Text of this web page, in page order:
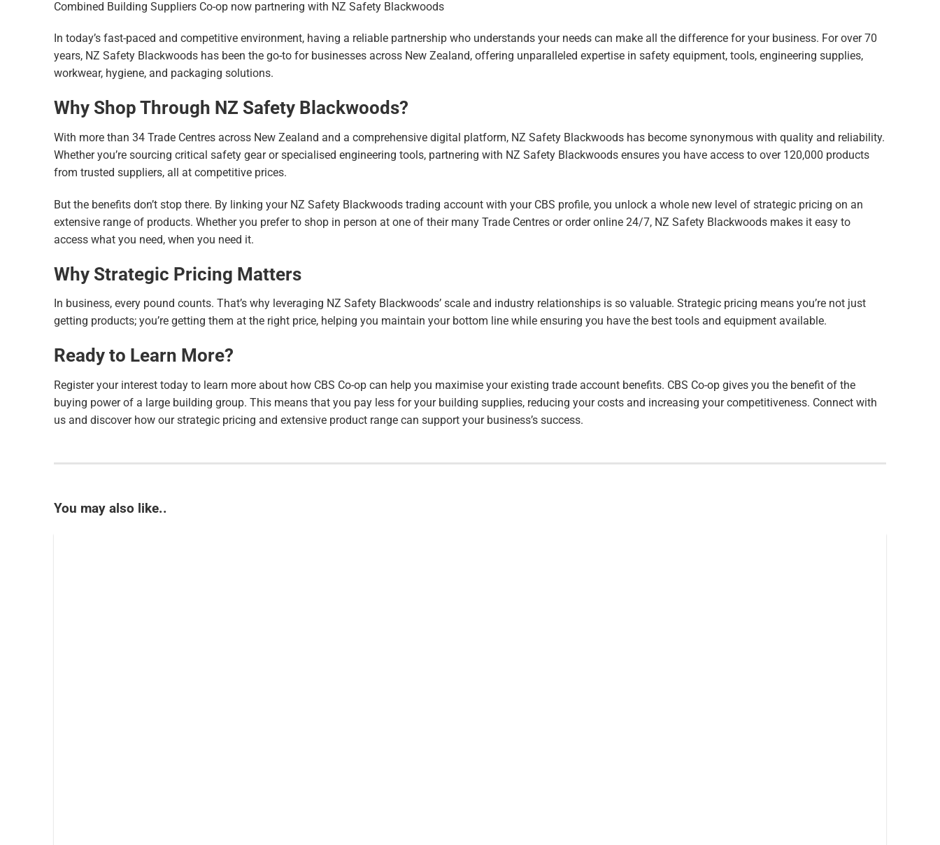
Combined Building Suppliers Co-op now partnering with NZ Safety Blackwoods
In today’s fast-paced and competitive environment, having a reliable partnership who understands your needs can make all the difference for your business. For over 70
years, NZ Safety Blackwoods has been the go-to for businesses across New Zealand, offering unparalleled expertise in safety equipment, tools, engineering supplies,
workwear, hygiene, and packaging solutions.
Why Shop Through NZ Safety Blackwoods?
With more than 34 Trade Centres across New Zealand and a comprehensive digital platform, NZ Safety Blackwoods has become synonymous with quality and reliability.
Whether you’re sourcing critical safety gear or specialised engineering tools, partnering with NZ Safety Blackwoods ensures you have access to over 120,000 products
from trusted suppliers, all at competitive prices.
But the benefits don’t stop there. By linking your NZ Safety Blackwoods trading account with your CBS profile, you unlock a whole new level of strategic pricing on an
extensive range of products. Whether you prefer to shop in person at one of their many Trade Centres or order online 24/7, NZ Safety Blackwoods makes it easy to
access what you need, when you need it.
Why Strategic Pricing Matters
In business, every pound counts. That’s why leveraging NZ Safety Blackwoods’ scale and industry relationships is so valuable. Strategic pricing means you’re not just
getting products; you’re getting them at the right price, helping you maintain your bottom line while ensuring you have the best tools and equipment available.
Ready to Learn More?
Register your interest today to learn more about how CBS Co-op can help you maximise your existing trade account benefits. CBS Co-op gives you the benefit of the
buying power of a large building group. This means that you pay less for your building supplies, reducing your costs and increasing your competitiveness. Connect with
us and discover how our strategic pricing and extensive product range can support your business’s success.
You may also like..